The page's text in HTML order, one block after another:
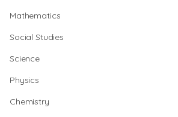
Mathematics
Social Studies
Science
Physics
Chemistry